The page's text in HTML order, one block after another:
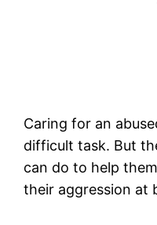
Caring for an
difficult task. But
can do to help
their aggression at